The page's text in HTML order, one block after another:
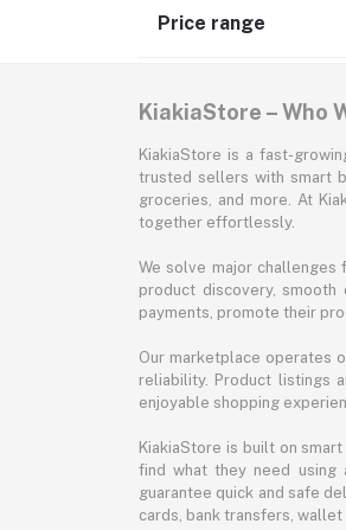
Supermarket &
Office & Stationery
Pet Supplies
Jewelry &
Price range
KiakiaStore – Who
KiakiaStore is a fast-
trusted sellers with smart
groceries, and more. At
together effortlessly.
We solve major challenges
product discovery,
payments, promote their
Our marketplace operates
reliability. Product listings
enjoyable shopping
KiakiaStore is built on
find what they need using
guarantee quick and safe
cards, bank transfers,